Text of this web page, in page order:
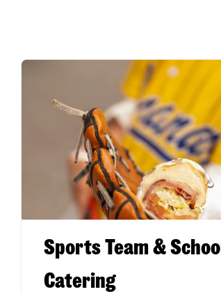
Sports Team & School
Catering